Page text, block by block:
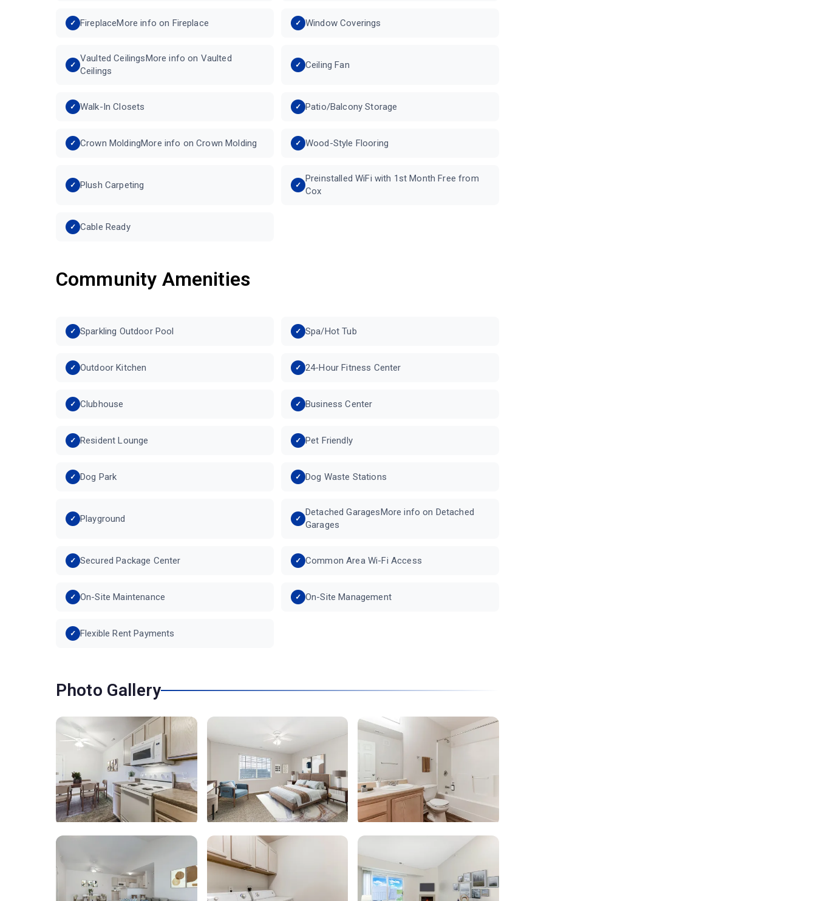
FireplaceMore info on Fireplace Window Coverings
Vaulted CeilingsMore info on Vaulted
Ceilings
Ceiling Fan
Walk-In Closets Patio/Balcony Storage
Crown MoldingMore info on Crown Molding Wood-Style Flooring
Plush Carpeting
Preinstalled WiFi with 1st Month Free from
Cox
Cable Ready
Community Amenities
Sparkling Outdoor Pool Spa/Hot Tub
Outdoor Kitchen 24-Hour Fitness Center
Clubhouse Business Center
Resident Lounge Pet Friendly
Dog Park Dog Waste Stations
Playground
Detached GaragesMore info on Detached
Garages
Secured Package Center Common Area Wi-Fi Access
On-Site Maintenance On-Site Management
Flexible Rent Payments
Photo Gallery